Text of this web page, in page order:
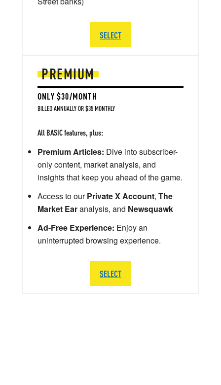
PREMIUM
ONLY $30/MONTH
BILLED ANNUALLY OR $35 MONTHLY
All BASIC features, plus:
Premium Articles: Dive into subscriber-
only content, market analysis, and
insights that keep you ahead of the game.
Access to ourPrivate X Account, The
Market Earanalysis, and Newsquawk
Ad-Free Experience: Enjoy an
uninterrupted browsing experience.
SELECT
SELECT